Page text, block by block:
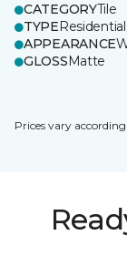
CATEGORYTile
TYPEResidential
APPEARANCE
GLOSSMatte
Prices vary